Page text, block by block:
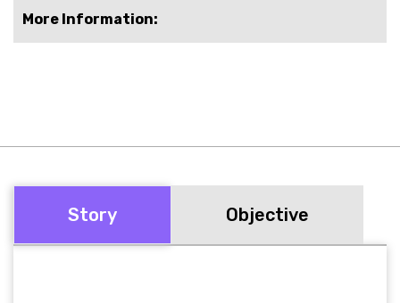
More Information:
Story Objective